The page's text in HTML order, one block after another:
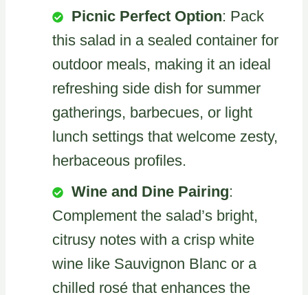
Picnic Perfect Option: Pack
this salad in a sealed container for
outdoor meals, making it an ideal
refreshing side dish for summer
gatherings, barbecues, or light
lunch settings that welcome zesty,
herbaceous profiles.
Wine and Dine Pairing:
Complement the salad’s bright,
citrusy notes with a crisp white
wine like Sauvignon Blanc or a
chilled rosé that enhances the